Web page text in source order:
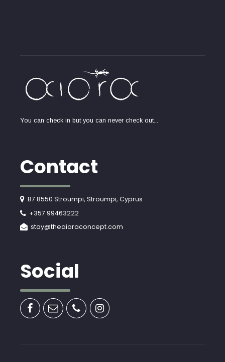
You can check in but you can never check out...
Contact
B7 8550 Stroumpi, Stroumpi, Cyprus
+357 99463222
stay@theaioraconcept.com
Social